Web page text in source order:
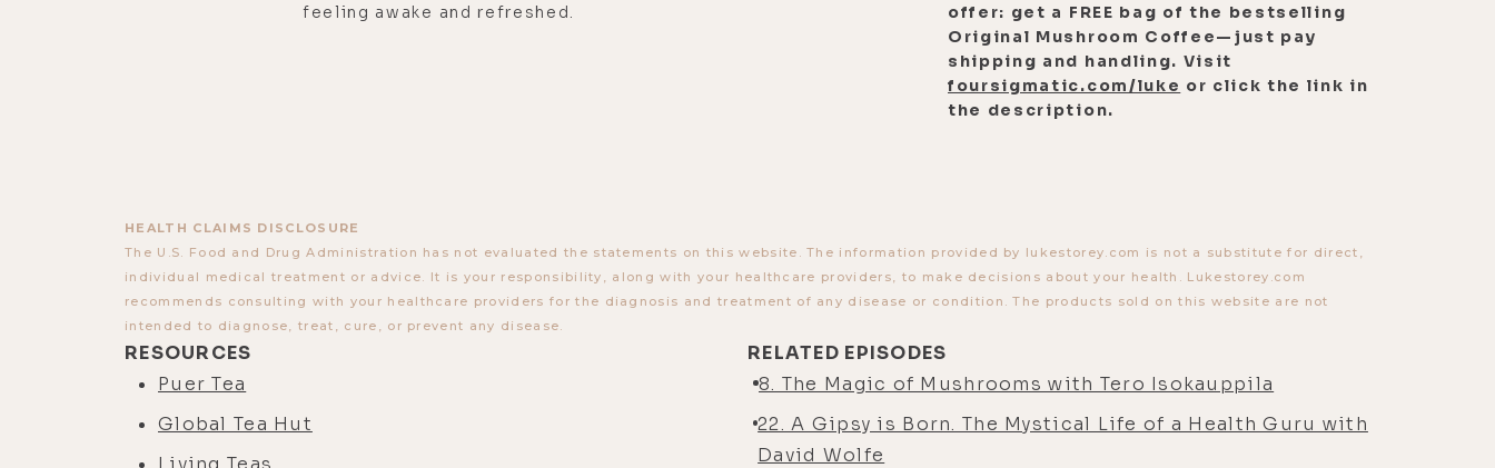
feeling awake and refreshed.
offer: get a FREE bag of the bestselling
Original Mushroom Coffee—just pay
shipping and handling. Visit
foursigmatic.com/luke or click the link in
the description.
HEALTH CLAIMS DISCLOSURE
The U.S. Food and Drug Administration has not evaluated the statements on this website. The information provided by lukestorey.com is not a substitute for direct,
individual medical treatment or advice. It is your responsibility, along with your healthcare providers, to make decisions about your health. Lukestorey.com
recommends consulting with your healthcare providers for the diagnosis and treatment of any disease or condition. The products sold on this website are not
intended to diagnose, treat, cure, or prevent any disease.
RESOURCES
Puer Tea
Global Tea Hut
RELATED EPISODES
8. The Magic of Mushrooms with Tero Isokauppila
22. A Gipsy is Born. The Mystical Life of a Health Guru with
David Wolfe